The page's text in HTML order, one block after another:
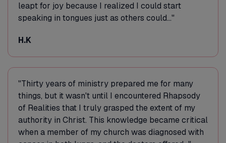
leapt for joy because I realized I could start
speaking in tongues just as others could..."
H.K
"Thirty years of ministry prepared me for many
things, but it wasn't until I encountered Rhapsody
of Realities that I truly grasped the extent of my
authority in Christ. This knowledge became critical
when a member of my church was diagnosed with